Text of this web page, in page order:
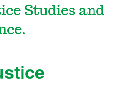
Studies and